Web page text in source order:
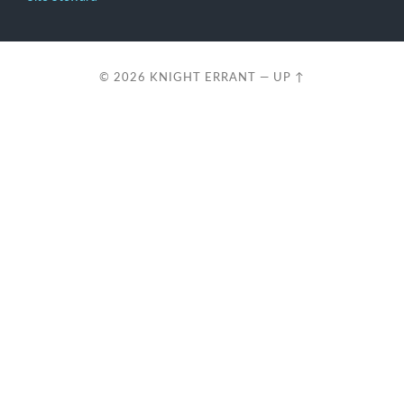
© 2026 KNIGHT ERRANT — UP ↑